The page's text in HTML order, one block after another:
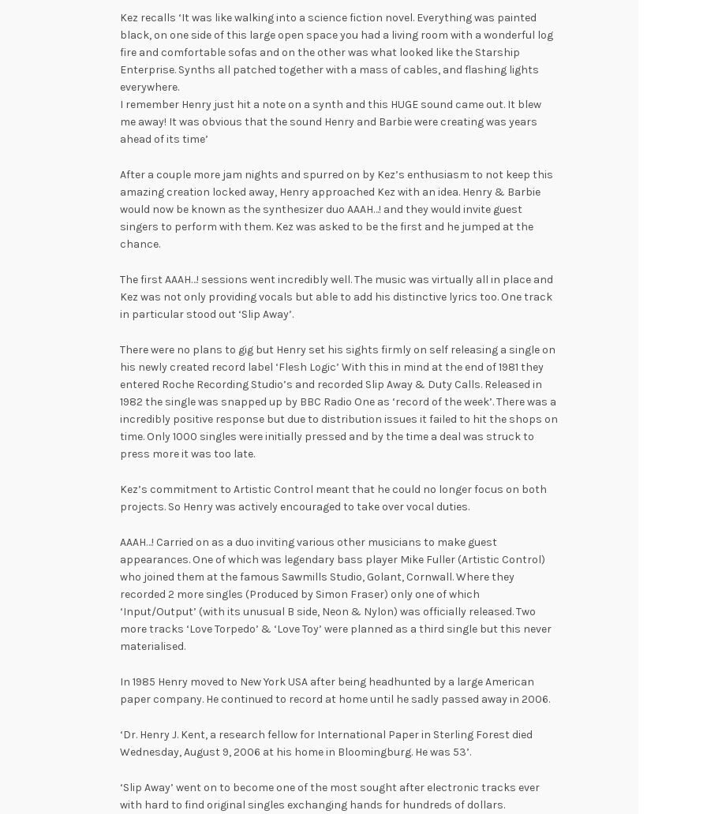
Kez recalls ‘It was like walking into a science fiction novel. Everything was painted
black, on one side of this large open space you had a living room with a wonderful log
fire and comfortable sofas and on the other was what looked like the Starship
Enterprise. Synths all patched together with a mass of cables, and flashing lights
everywhere.
I remember Henry just hit a note on a synth and this HUGE sound came out. It blew
me away! It was obvious that the sound Henry and Barbie were creating was years
ahead of its time’
After a couple more jam nights and spurred on by Kez’s enthusiasm to not keep this
amazing creation locked away, Henry approached Kez with an idea. Henry & Barbie
would now be known as the synthesizer duo AAAH…! and they would invite guest
singers to perform with them. Kez was asked to be the first and he jumped at the
chance.
The first AAAH…! sessions went incredibly well. The music was virtually all in place and
Kez was not only providing vocals but able to add his distinctive lyrics too. One track
in particular stood out ‘Slip Away’.
There were no plans to gig but Henry set his sights firmly on self releasing a single on
his newly created record label ‘Flesh Logic’ With this in mind at the end of 1981 they
entered Roche Recording Studio’s and recorded Slip Away & Duty Calls. Released in
1982 the single was snapped up by BBC Radio One as ‘record of the week’. There was a
incredibly positive response but due to distribution issues it failed to hit the shops on
time. Only 1000 singles were initially pressed and by the time a deal was struck to
press more it was too late.
Kez’s commitment to Artistic Control meant that he could no longer focus on both
projects. So Henry was actively encouraged to take over vocal duties.
AAAH…! Carried on as a duo inviting various other musicians to make guest
appearances. One of which was legendary bass player Mike Fuller (Artistic Control)
who joined them at the famous Sawmills Studio, Golant, Cornwall. Where they
recorded 2 more singles (Produced by Simon Fraser) only one of which
‘Input/Output’ (with its unusual B side, Neon & Nylon) was officially released. Two
more tracks ‘Love Torpedo’ & ‘Love Toy’ were planned as a third single but this never
materialised.
In 1985 Henry moved to New York USA after being headhunted by a large American
paper company. He continued to record at home until he sadly passed away in 2006.
‘Dr. Henry J. Kent, a research fellow for International Paper in Sterling Forest died
Wednesday, August 9, 2006 at his home in Bloomingburg. He was 53’.
‘Slip Away’ went on to become one of the most sought after electronic tracks ever
with hard to find original singles exchanging hands for hundreds of dollars.